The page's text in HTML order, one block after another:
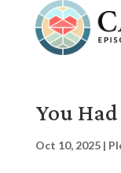
You
Oct 10, 2025|